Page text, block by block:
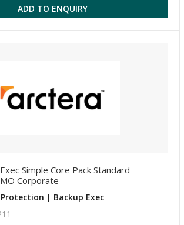
ADD TO ENQUIRY
Simple Core Pack Standard
Corporate
| Backup Exec